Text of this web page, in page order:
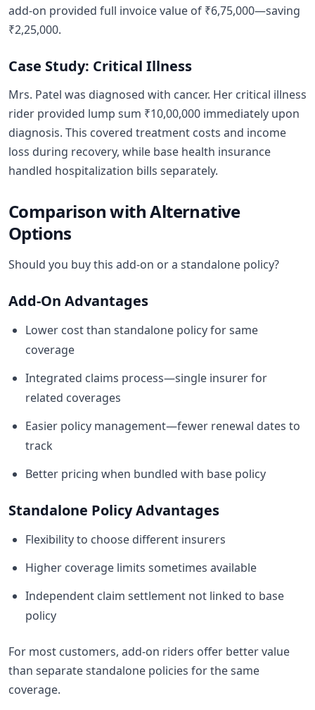
add-on provided full invoice value of ₹6,75,000—saving
₹2,25,000.
Case Study: Critical Illness
Mrs. Patel was diagnosed with cancer. Her critical illness
rider provided lump sum ₹10,00,000 immediately upon
diagnosis. This covered treatment costs and income
loss during recovery, while base health insurance
handled hospitalization bills separately.
Comparison with Alternative
Options
Should you buy this add-on or a standalone policy?
Add-On Advantages
Lower cost than standalone policy for same
coverage
Integrated claims process—single insurer for
related coverages
Easier policy management—fewer renewal dates to
track
Better pricing when bundled with base policy
Standalone Policy Advantages
Flexibility to choose different insurers
Higher coverage limits sometimes available
Independent claim settlement not linked to base
policy
For most customers, add-on riders offer better value
than separate standalone policies for the same
coverage.